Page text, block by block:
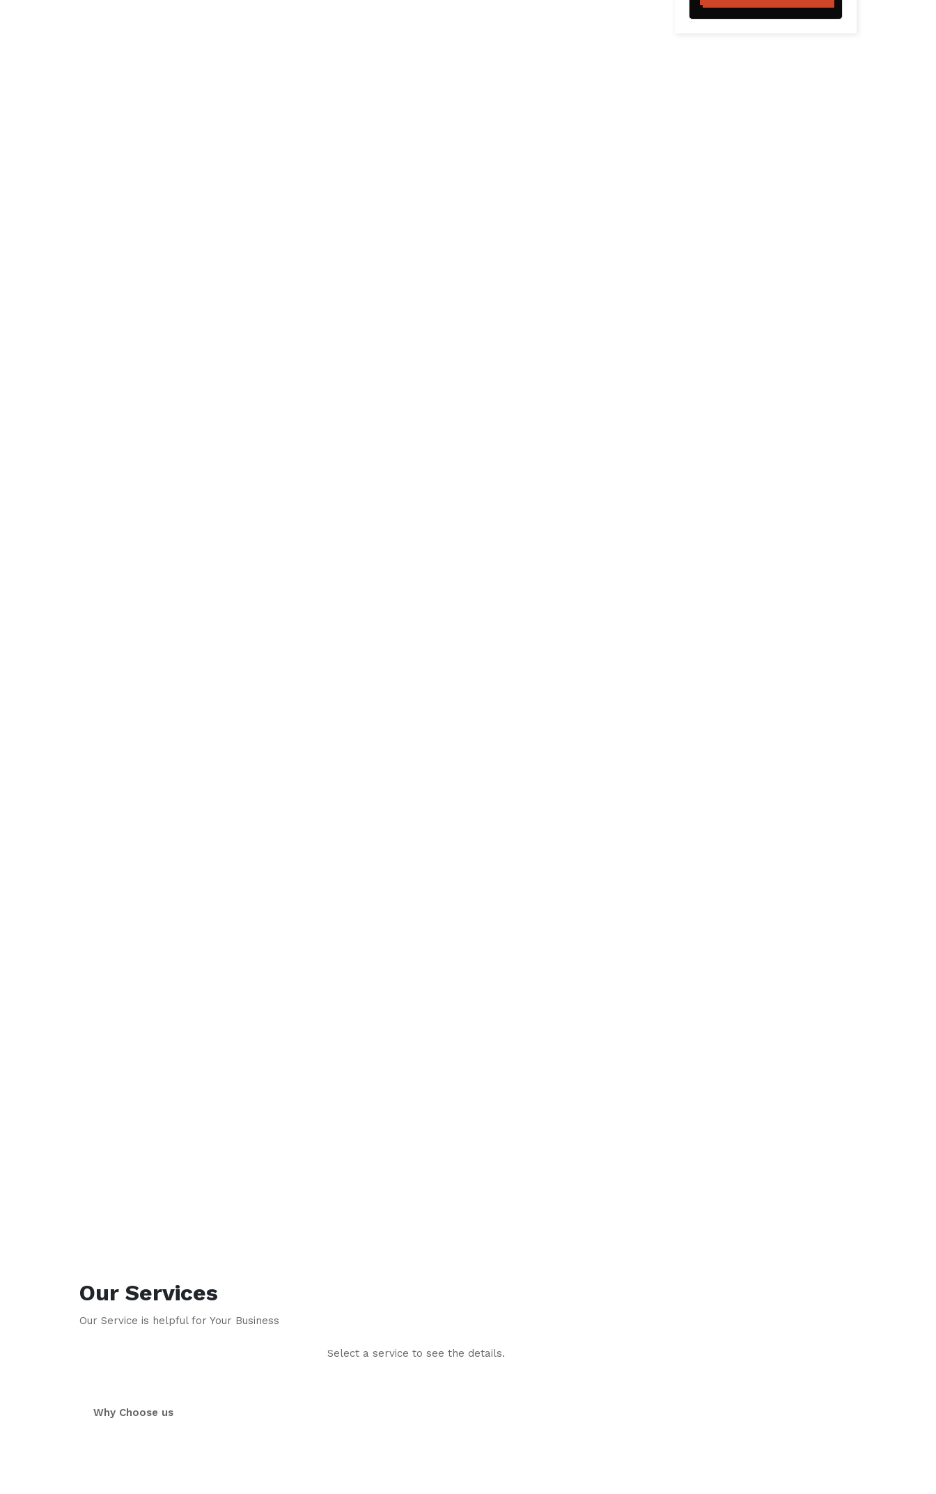
Our Services
Our Service is helpful for Your Business
Select a service to see the details.
Why Choose us